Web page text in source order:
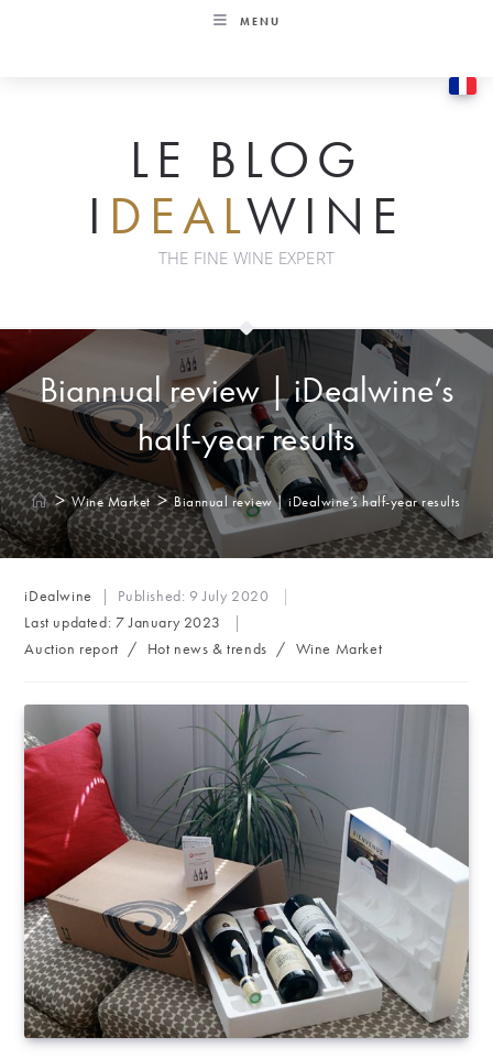
MENU
LE BLOG
I DEALWINE
THE FINE WINE EXPERT
Biannual review | iDealwine’s
half-year results
> Wine Market > Biannual review | iDealwine’s half-year results
Post
author:
iDealwine Published: 9 July 2020
Last updated: 7 January 2023
Post
Auction report / Hot news & trends / Wine Market